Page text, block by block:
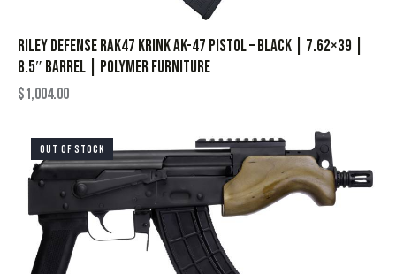
Riley Defense RAK47 Krink AK-47 Pistol – Black | 7.62×39 |
8.5″ Barrel | Polymer Furniture
$1,004.00
OUT OF STOCK